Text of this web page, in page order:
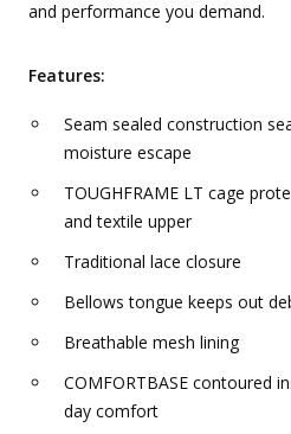
and performance you demand.
Features:
Seam sealed construction
moisture escape
TOUGHFRAME LT cage
and textile upper
Traditional lace closure
Bellows tongue keeps out
Breathable mesh lining
COMFORTBASE contoured
day comfort